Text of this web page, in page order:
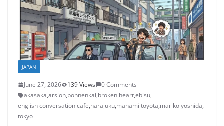
JAPAN
June 27, 2026 139 Views
0 Comments
akasaka,arsion,bonnenkai,broken heart,ebisu,
english conversation cafe,harajuku,manami toyota,mariko yoshida,
tokyo